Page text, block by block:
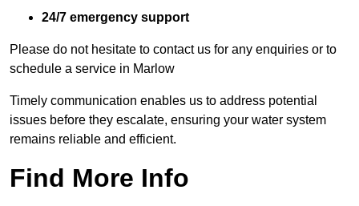
24/7 emergency support
Please do not hesitate to contact us for any enquiries or to
schedule a service in Marlow
Timely communication enables us to address potential
issues before they escalate, ensuring your water system
remains reliable and efficient.
Find More Info